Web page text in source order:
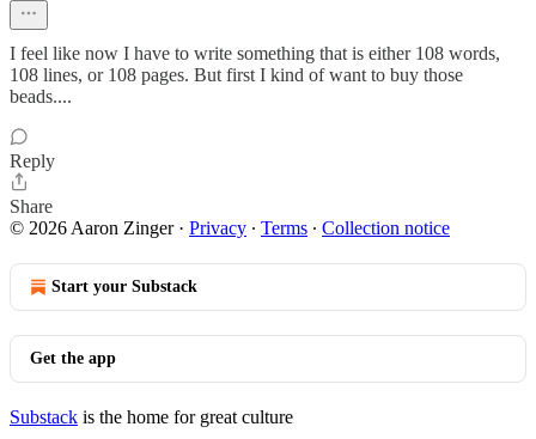
I feel like now I have to write something that is either 108 words,
108 lines, or 108 pages. But first I kind of want to buy those
beads....
Reply
Share
© 2026 Aaron Zinger· Privacy ∙ Terms ∙ Collection notice
Start your Substack
Get the app
Substack is the home for great culture